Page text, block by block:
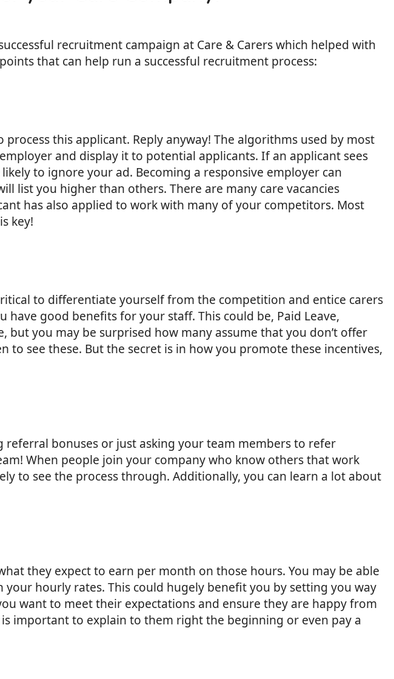
recruitment campaign at Care & Carers which helped with
that can help run a successful recruitment process:
this applicant. Reply anyway! The algorithms used by most
and display it to potential applicants. If an applicant sees
to ignore your ad. Becoming a responsive employer can
list you higher than others. There are many care vacancies
has also applied to work with many of your competitors. Most
key!
to differentiate yourself from the competition and entice carers
good benefits for your staff. This could be, Paid Leave,
but you may be surprised how many assume that you don’t offer
see these. But the secret is in how you promote these incentives,
bonuses or just asking your team members to refer
When people join your company who know others that work
to see the process through. Additionally, you can learn a lot about
they expect to earn per month on those hours. You may be able
hourly rates. This could hugely benefit you by setting you way
want to meet their expectations and ensure they are happy from
important to explain to them right the beginning or even pay a